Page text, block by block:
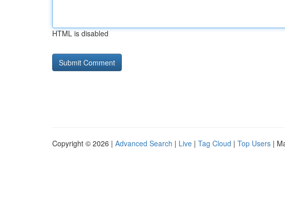
HTML is disabled
Copyright © 2026 | Advanced Search | Live | Tag Cloud | Top Users |